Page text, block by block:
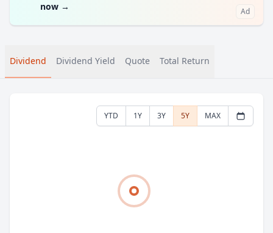
now → Ad
Dividend Dividend Yield Quote Total Return
YTD 1Y 3Y 5Y MAX